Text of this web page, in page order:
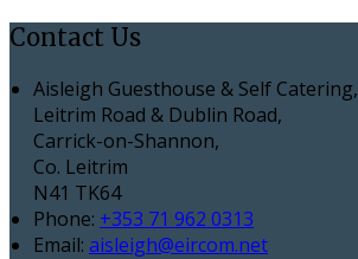
Contact Us
Aisleigh Guesthouse & Self Catering,
Leitrim Road & Dublin Road,
Carrick-on-Shannon,
Co. Leitrim
N41 TK64
Phone: +353 71 962 0313
Email: aisleigh@eircom.net